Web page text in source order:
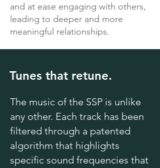
and at ease engaging with others,
leading to deeper and more
meaningful relationships.
Tunes that retune.
The music of the SSP is unlike
any other. Each track has been
filtered through a patented
algorithm that highlights
specific sound frequencies that